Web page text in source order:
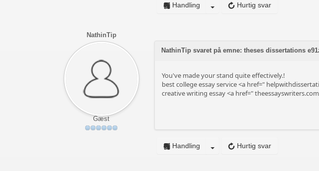
Hurtig svar
Handling
NathinTip
Gæst
NathinTip svaret på emne: theses dissertations
You've made your stand quite effectively.!
best college essay service <a href="
creative writing essay <a href="
Hurtig svar
Handling